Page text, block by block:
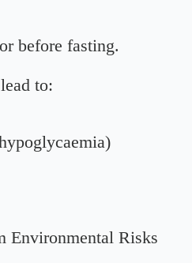
before fasting.
to:
Environmental Risks